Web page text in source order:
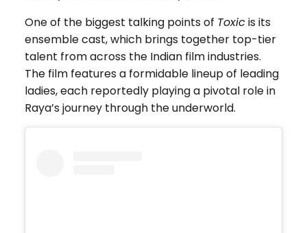
One of the biggest talking points of Toxicis its
ensemble cast, which brings together top-tier
talent from across the Indian film industries.
The film features a formidable lineup of leading
ladies, each reportedly playing a pivotal role in
Raya’s journey through the underworld.